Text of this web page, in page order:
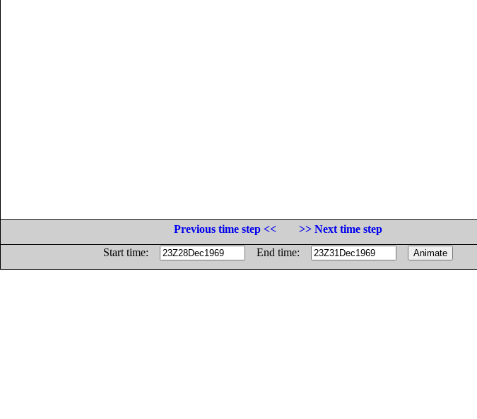
Previous time step <<
>> Next time step
Start time:
End time: